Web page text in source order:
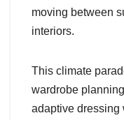
moving between
interiors.
This climate
wardrobe
adaptive dressing